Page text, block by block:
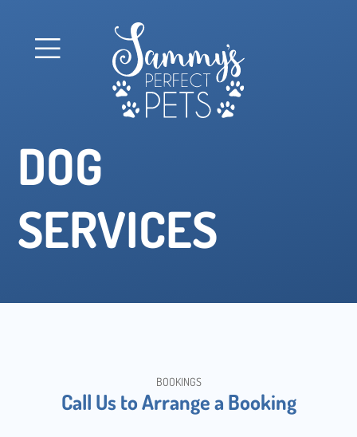
DOG
SERVICES
BOOKINGS
Call Us to Arrange a Booking